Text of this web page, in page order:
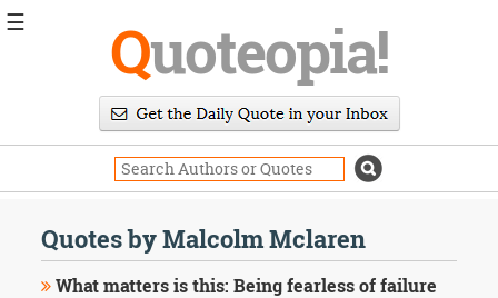
Quoteopia!
Quotes by Malcolm Mclaren
What matters is this: Being fearless of failure
☰
Daily
Image
Quotes